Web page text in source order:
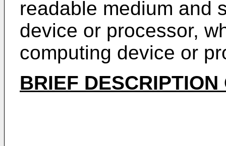
readable medium and
device or processor,
computing device or
BRIEF